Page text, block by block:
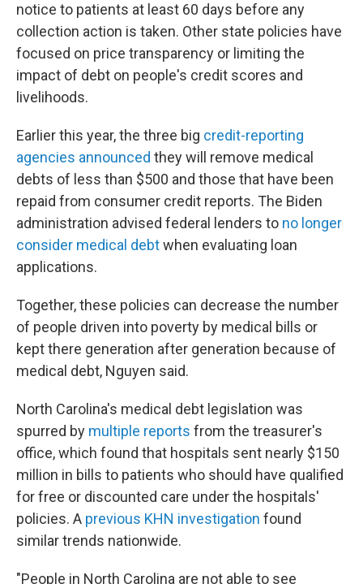
notice to patients at least 60 days before any
collection action is taken. Other state policies have
focused on price transparency or limiting the
impact of debt on people's credit scores and
livelihoods.
Earlier this year, the three big credit-reporting
agencies announced they will remove medical
debts of less than $500 and those that have been
repaid from consumer credit reports. The Biden
administration advised federal lenders to no longer
consider medical debtwhen evaluating loan
applications.
Together, these policies can decrease the number
of people driven into poverty by medical bills or
kept there generation after generation because of
medical debt, Nguyen said.
North Carolina's medical debt legislation was
spurred by multiple reports from the treasurer's
office, which found that hospitals sent nearly $150
million in bills to patients who should have qualified
for free or discounted care under the hospitals'
policies. A previous KHN investigation found
similar trends nationwide.
"People in North Carolina are not able to see